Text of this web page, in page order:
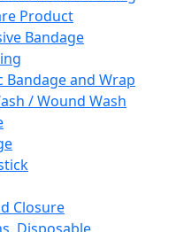
Product
Bandage
Bandage and Wrap
/ Wound Wash
Closure